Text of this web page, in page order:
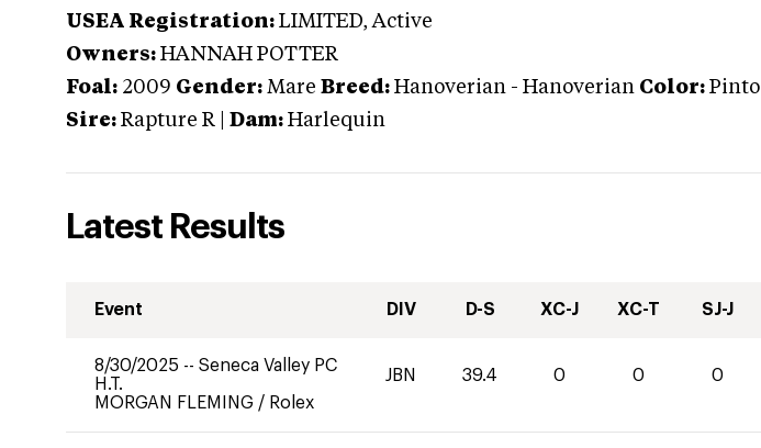
USEA Registration: LIMITED, Active
Owners: HANNAH POTTER
Foal: 2009 Gender: Mare Breed: Hanoverian - Hanoverian Color: Pinto
Sire: Rapture R Dam: Harlequin
Latest Results
Event DIV D-S XC-J XC-T SJ-J
8/30/2025 -- Seneca Valley PC
H.T.
MORGAN FLEMING / Rolex
JBN 39.4 0 0 0